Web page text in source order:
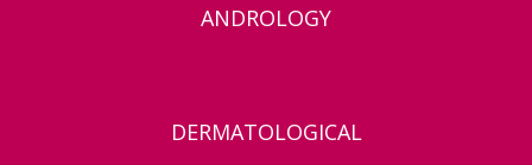
ANDROLOGY
DERMATOLOGICAL